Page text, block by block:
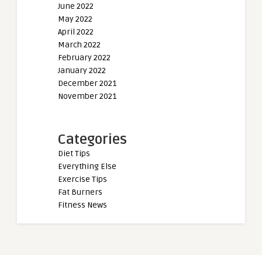
June 2022
May 2022
April 2022
March 2022
February 2022
January 2022
December 2021
November 2021
Categories
Diet Tips
Everything Else
Exercise Tips
Fat Burners
Fitness News